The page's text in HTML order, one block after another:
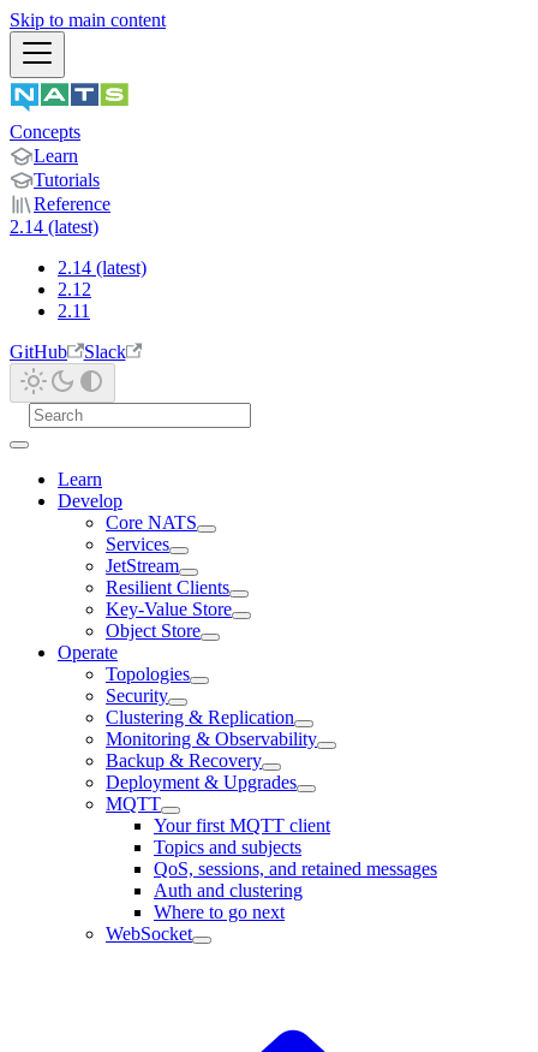
Skip to main content
Concepts
Learn
Tutorials
Reference
2.14 (latest)
2.14 (latest)
2.12
2.11
GitHub
Slack
Learn
Develop
Core NATS
Services
JetStream
Resilient Clients
Key-Value Store
Object Store
Operate
Topologies
Security
Clustering & Replication
Monitoring & Observability
Backup & Recovery
Deployment & Upgrades
MQTT
Your first MQTT client
Topics and subjects
QoS, sessions, and retained messages
Auth and clustering
Where to go next
WebSocket